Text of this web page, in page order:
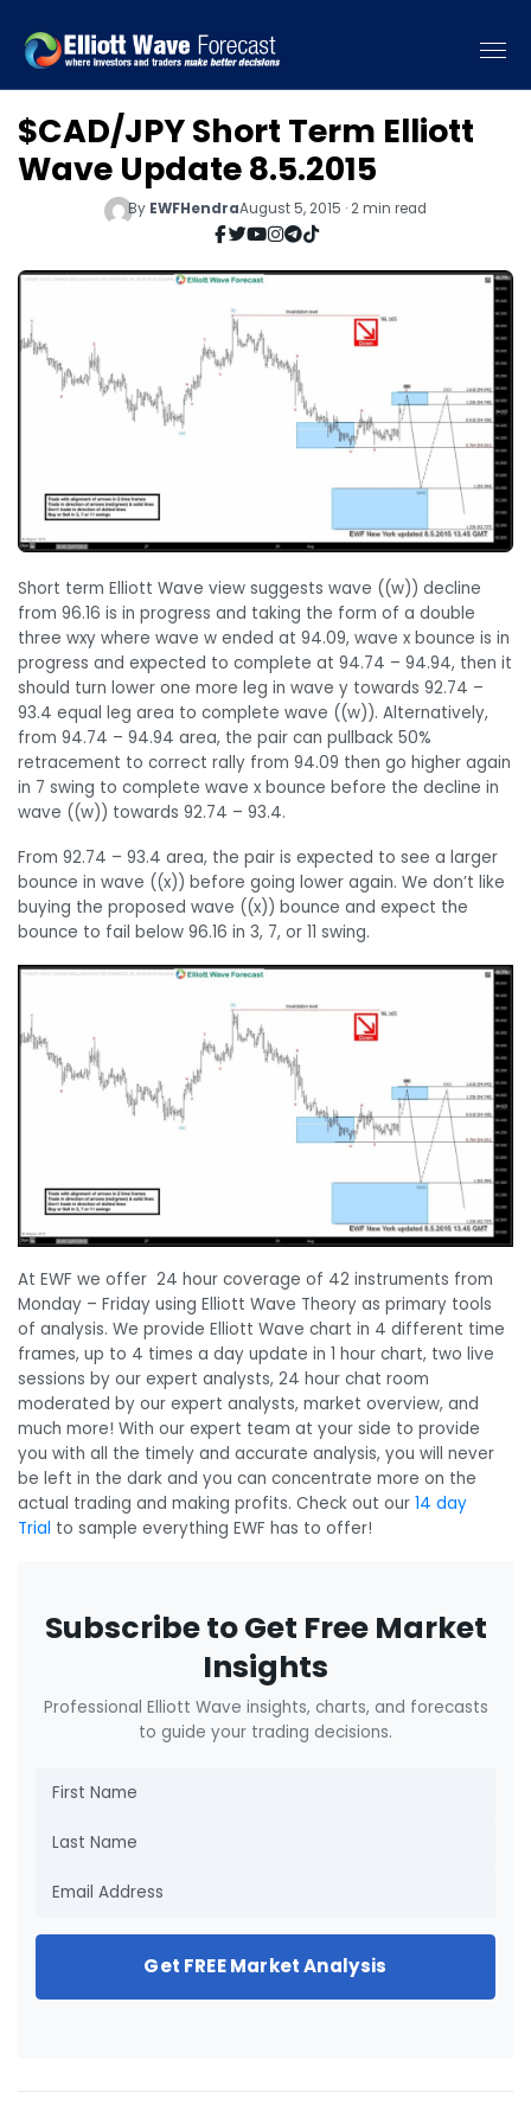
$CAD/JPY Short Term Elliott
Wave Update 8.5.2015
By EWFHendraAugust 5, 2015 · 2 min read
Short term Elliott Wave view suggests wave ((w)) decline
from 96.16 is in progress and taking the form of a double
three wxy where wave w ended at 94.09, wave x bounce is in
progress and expected to complete at 94.74 – 94.94, then it
should turn lower one more leg in wave y towards 92.74 –
93.4 equal leg area to complete wave ((w)). Alternatively,
from 94.74 – 94.94 area, the pair can pullback 50%
retracement to correct rally from 94.09 then go higher again
in 7 swing to complete wave x bounce before the decline in
wave ((w)) towards 92.74 – 93.4.
From 92.74 – 93.4 area, the pair is expected to see a larger
bounce in wave ((x)) before going lower again. We don’t like
buying the proposed wave ((x)) bounce and expect the
bounce to fail below 96.16 in 3, 7, or 11 swing.
At EWF we offer 24 hour coverage of 42 instruments from
Monday – Friday using Elliott Wave Theory as primary tools
of analysis. We provide Elliott Wave chart in 4 different time
frames, up to 4 times a day update in 1 hour chart, two live
sessions by our expert analysts, 24 hour chat room
moderated by our expert analysts, market overview, and
much more! With our expert team at your side to provide
you with all the timely and accurate analysis, you will never
be left in the dark and you can concentrate more on the
actual trading and making profits. Check out our 14 day
Trial to sample everything EWF has to offer!
Subscribe to Get Free Market
Insights
Professional Elliott Wave insights, charts, and forecasts
to guide your trading decisions.
Get FREE Market Analysis